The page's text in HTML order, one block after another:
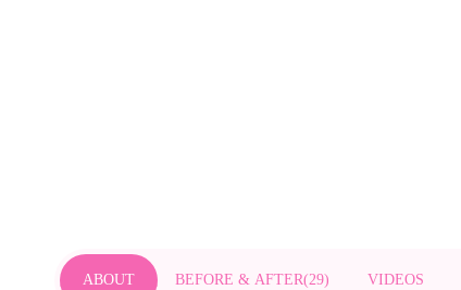
ABOUT BEFORE & AFTER(29) VIDEOS